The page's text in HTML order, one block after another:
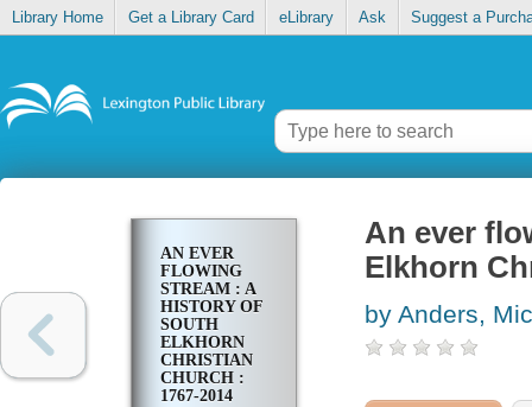
Library Home Get a Library Card eLibrary Ask Suggest a
AN EVER
FLOWING
STREAM : A
HISTORY OF
SOUTH
ELKHORN
CHRISTIAN
CHURCH :
1767-2014
An ever
Elkhorn
by Anders,